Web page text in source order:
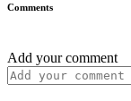
Comments
Add your comment